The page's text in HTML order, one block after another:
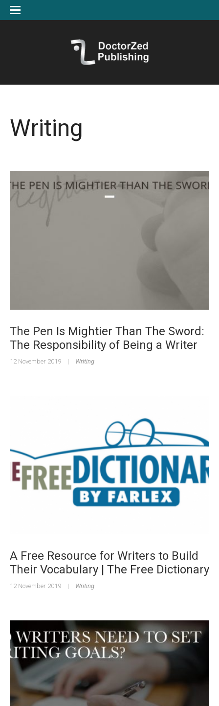
Writing
The Pen Is Mightier Than The Sword:
The Responsibility of Being a Writer
12 November 2019 | Writing
A Free Resource for Writers to Build
Their Vocabulary | The Free Dictionary
12 November 2019 | Writing